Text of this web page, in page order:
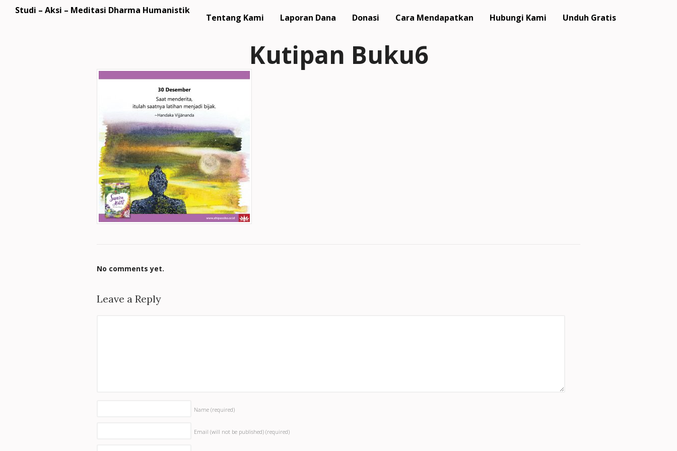
Studi – Aksi – Meditasi Dharma Humanistik
Tentang Kami Laporan Dana Donasi Cara Mendapatkan Hubungi Kami Unduh Gratis
Kutipan Buku6
No comments yet.
Leave a Reply
Name (required)
Email (will not be published) (required)